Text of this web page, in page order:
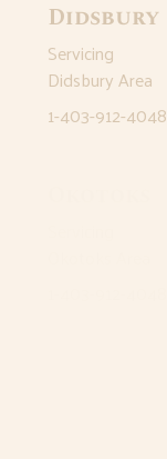
Didsbury
Servicing
Didsbury Area
1-403-912-4048